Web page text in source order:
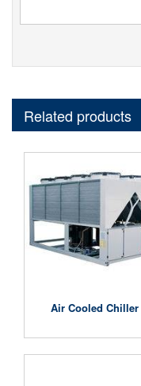
Related products
Air Cooled Chiller